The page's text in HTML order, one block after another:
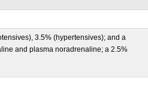
3.5% (hypertensives); and a
and plasma noradrenaline; a 2.5%